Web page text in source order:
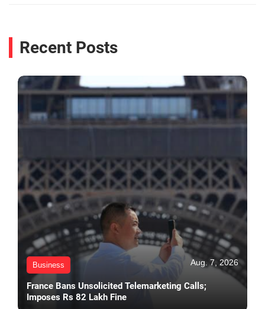
Recent Posts
Business Aug. 7, 2026
France Bans Unsolicited Telemarketing Calls;
Imposes Rs 82 Lakh Fine